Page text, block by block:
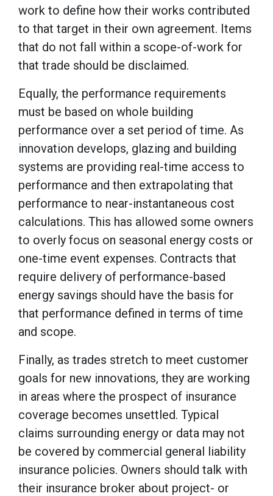
work to define how their works contributed
to that target in their own agreement. Items
that do not fall within a scope-of-work for
that trade should be disclaimed.
Equally, the performance requirements
must be based on whole building
performance over a set period of time. As
innovation develops, glazing and building
systems are providing real-time access to
performance and then extrapolating that
performance to near-instantaneous cost
calculations. This has allowed some owners
to overly focus on seasonal energy costs or
one-time event expenses. Contracts that
require delivery of performance-based
energy savings should have the basis for
that performance defined in terms of time
and scope.
Finally, as trades stretch to meet customer
goals for new innovations, they are working
in areas where the prospect of insurance
coverage becomes unsettled. Typical
claims surrounding energy or data may not
be covered by commercial general liability
insurance policies. Owners should talk with
their insurance broker about project- or